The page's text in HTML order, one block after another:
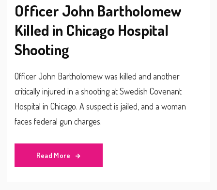
Officer John Bartholomew
Killed in Chicago Hospital
Shooting
Officer John Bartholomew was killed and another
critically injured in a shooting at Swedish Covenant
Hospital in Chicago. A suspect is jailed, and a woman
faces federal gun charges.
Read More